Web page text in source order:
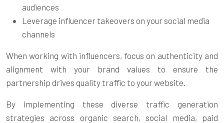
audiences
Leverage influencer takeovers on your social media
channels
When working with influencers, focus on authenticity and
alignment with your brand values to ensure the
partnership drives quality traffic to your website.
By implementing these diverse traffic generation
strategies across organic search, social media, paid